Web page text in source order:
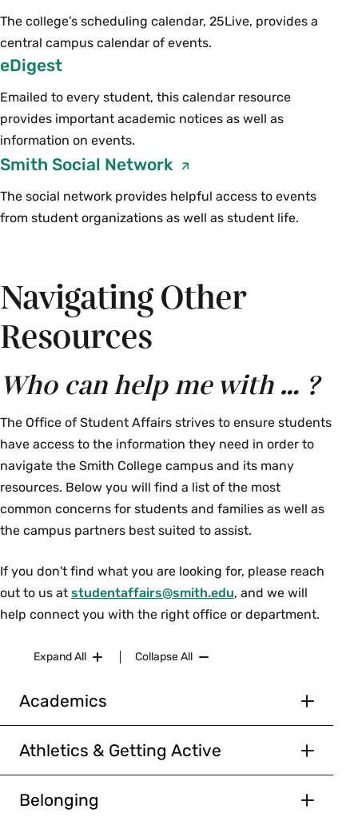
The college’s scheduling calendar, 25Live, provides a
central campus calendar of events.
eDigest
Emailed to every student, this calendar resource
provides important academic notices as well as
information on events.
Smith Social Network
The social network provides helpful access to events
from student organizations as well as student life.
Navigating Other
Resources
Who can help me with … ?
The Office of Student Affairs strives to ensure students
have access to the information they need in order to
navigate the Smith College campus and its many
resources. Below you will find a list of the most
common concerns for students and families as well as
the campus partners best suited to assist.
If you don't find what you are looking for, please reach
out to us at studentaffairs@smith.edu, and we will
help connect you with the right office or department.
Expand All Collapse All
Academics
ACCOMMODATIONS
TheAccessibility Resource Center
students with academic accommodations and
coordinate with professor(s) and the registrar’s
Athletics & Getting Active
GET FIT SMITH
The Athletics Department
Belonging